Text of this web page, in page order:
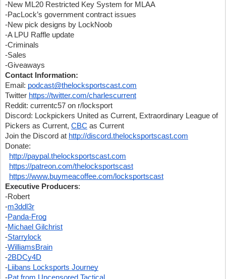
-New ML20 Restricted Key System for MLAA
-PacLock’s government contract issues
-New pick designs by LockNoob
-A LPU Raffle update
-Criminals
-Sales
-Giveaways
Contact Information:
Email: podcast@thelocksportscast.com
Twitter https://twitter.com/charlescurrent
Reddit: currentc57 on r/locksport
Discord: Lockpickers United as Current, Extraordinary League of
Pickers as Current, CBC as Current
Join the Discord at http://discord.thelocksportscast.com
Donate:
http://paypal.thelocksportscast.com
https://patreon.com/thelocksportscast
https://www.buymeacoffee.com/locksportscast
Executive Producers:
-Robert
-m3ddl3r
-Panda-Frog
-Michael Gilchrist
-Starrylock
-WilliamsBrain
-2BDCy4D
-Liibans Locksports Journey